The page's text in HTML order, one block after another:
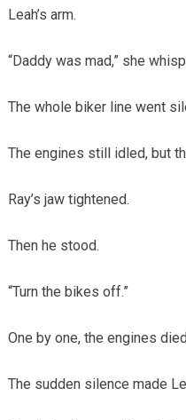
Leah’s arm.
“Daddy was mad,” she
The whole biker line went
The engines still idled, but
Ray’s jaw tightened.
Then he stood.
“Turn the bikes off.”
One by one, the engines
The sudden silence made